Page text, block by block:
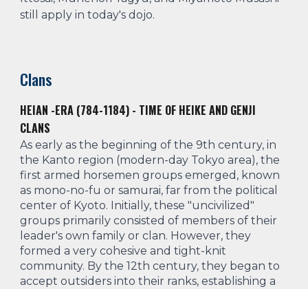
still apply in today's dojo.
Clans
HEIAN -ERA (784-1184) - TIME OF HEIKE AND GENJI
CLANS
As early as the beginning of the 9th century, in
the Kanto region (modern-day Tokyo area), the
first armed horsemen groups emerged, known
as mono-no-fu or samurai, far from the political
center of Kyoto. Initially, these "uncivilized"
groups primarily consisted of members of their
leader's own family or clan. However, they
formed a very cohesive and tight-knit
community. By the 12th century, they began to
accept outsiders into their ranks, establishing a